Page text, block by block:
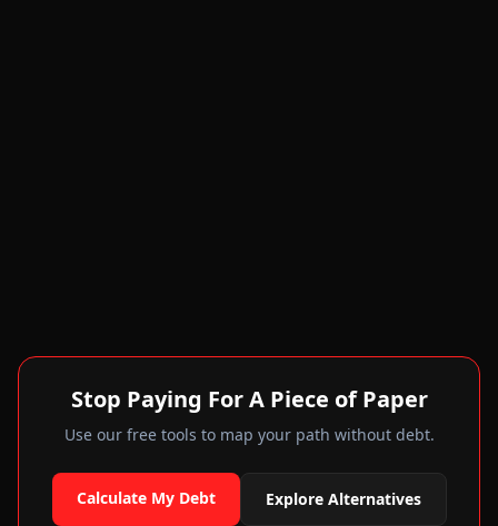
Stop Paying For A Piece of Paper
Use our free tools to map your path without debt.
Calculate My Debt Explore Alternatives